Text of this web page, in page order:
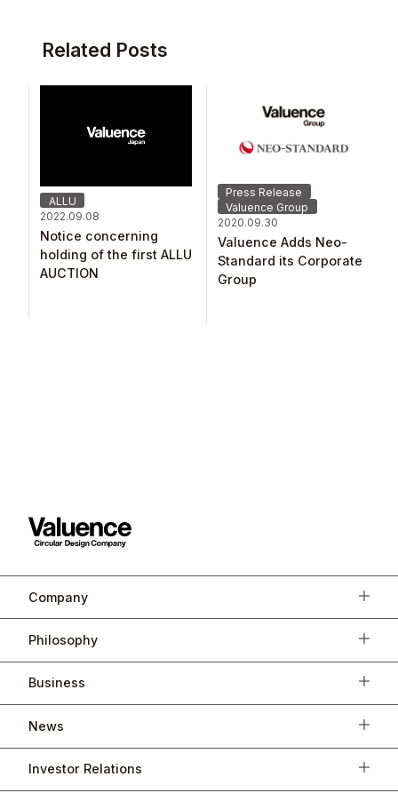
Related Posts
ALLU
2022.09.08
Notice concerning
holding of the first ALLU
AUCTION
Press Release
Valuence Group
2020.09.30
Valuence Adds Neo-
Standard its Corporate
Group​
Company
Philosophy
Business
News
Investor Relations